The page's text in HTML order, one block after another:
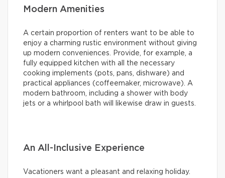
Modern Amenities
A certain proportion of renters want to be able to
enjoy a charming rustic environment without giving
up modern conveniences. Provide, for example, a
fully equipped kitchen with all the necessary
cooking implements (pots, pans, dishware) and
practical appliances (coffeemaker, microwave). A
modern bathroom, including a shower with body
jets or a whirlpool bath will likewise draw in guests.
An All-Inclusive Experience
Vacationers want a pleasant and relaxing holiday.